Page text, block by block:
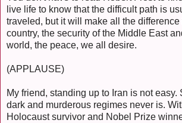
live life to know that the difficult path is
traveled, but it will make all the difference
country, the security of the Middle East
world, the peace, we all desire.
(APPLAUSE)
My friend, standing up to Iran is not easy.
dark and murderous regimes never is.
Holocaust survivor and Nobel Prize